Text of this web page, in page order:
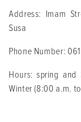
Address: Imam
Susa
Phone Number:
Hours: spring and
Winter (8:00 a.m.